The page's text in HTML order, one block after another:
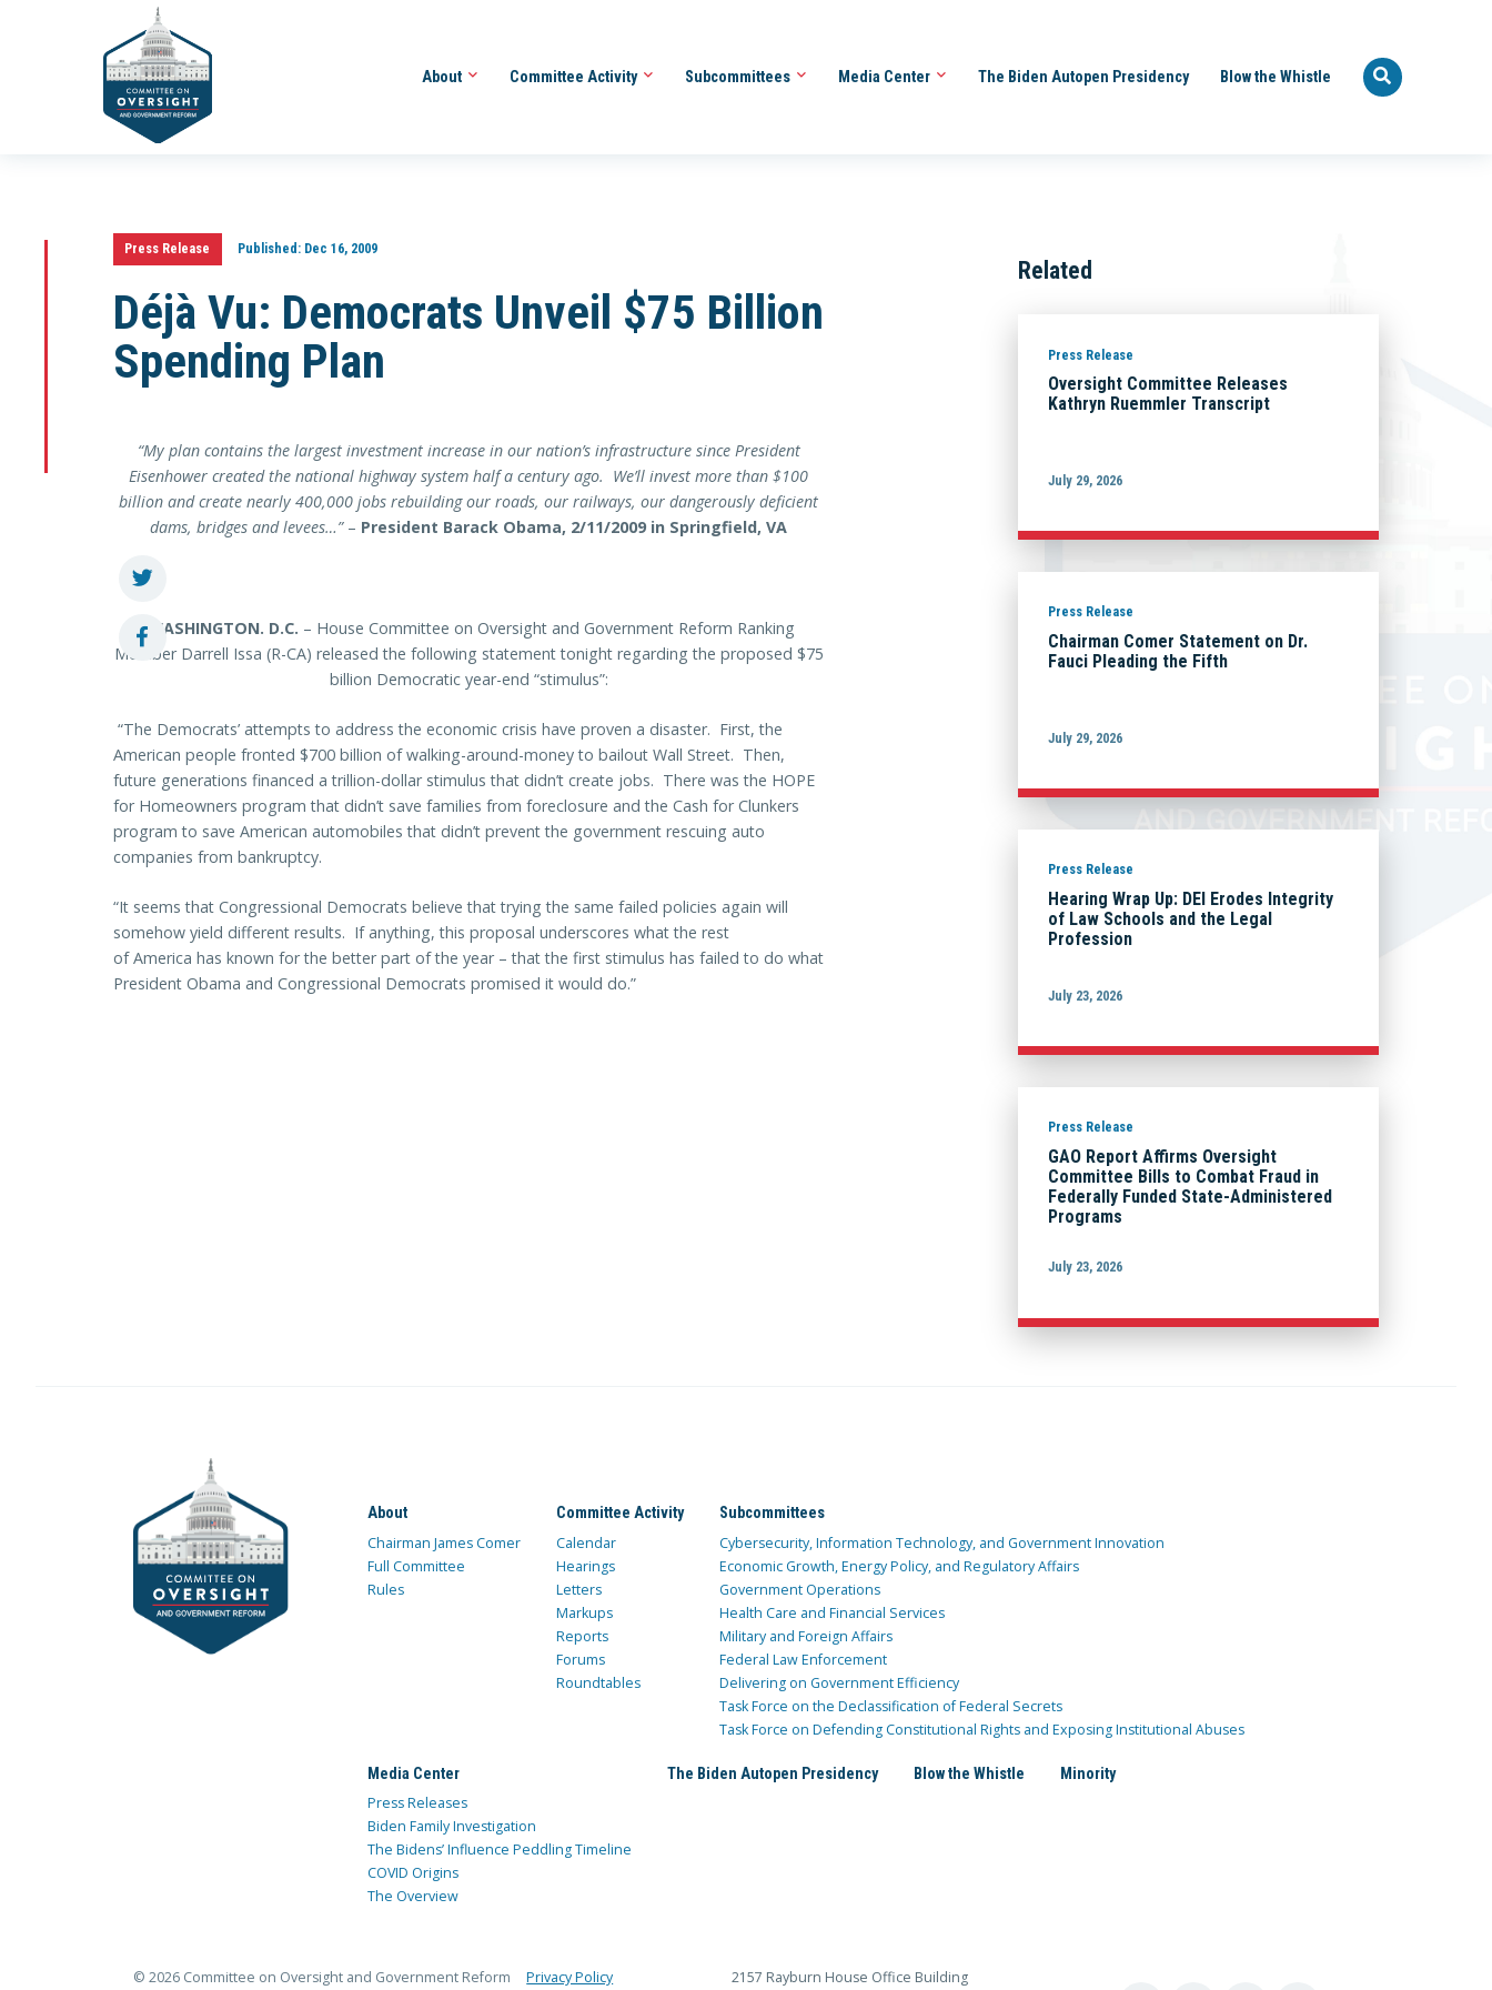
About Committee Activity Subcommittees Media Center The Biden Autopen Presidency Blow the Whistle
Press Release Published:Dec 16, 2009
Déjà Vu: Democrats Unveil $75 Billion
Spending Plan
“My plan contains the largest investment increase in our nation’s infrastructure since President
Eisenhower created the national highway system half a century ago. We’ll invest more than $100
billion and create nearly 400,000 jobs rebuilding our roads, our railways, our dangerously deficient
dams, bridges and levees…”– President Barack Obama, 2/11/2009 in Springfield, VA
WASHINGTON. D.C. – House Committee on Oversight and Government Reform Ranking
Member Darrell Issa (R-CA) released the following statement tonight regarding the proposed $75
billion Democratic year-end “stimulus”:
“The Democrats’ attempts to address the economic crisis have proven a disaster. First, the
American people fronted $700 billion of walking-around-money to bailout Wall Street. Then,
future generations financed a trillion-dollar stimulus that didn’t create jobs. There was the HOPE
for Homeowners program that didn’t save families from foreclosure and the Cash for Clunkers
program to save American automobiles that didn’t prevent the government rescuing auto
companies from bankruptcy.
“It seems that Congressional Democrats believe that trying the same failed policies again will
somehow yield different results. If anything, this proposal underscores what the rest
of America has known for the better part of the year – that the first stimulus has failed to do what
President Obama and Congressional Democrats promised it would do.”
Related
Press Release
Oversight Committee Releases
Kathryn Ruemmler Transcript
July 29, 2026
Press Release
Chairman Comer Statement on Dr.
Fauci Pleading the Fifth
July 29, 2026
Press Release
Hearing Wrap Up: DEI Erodes Integrity
of Law Schools and the Legal
Profession
July 23, 2026
Press Release
GAO Report Affirms Oversight
Committee Bills to Combat Fraud in
Federally Funded State-Administered
Programs
July 23, 2026
About
Chairman James Comer
Full Committee
Rules
Committee Activity
Calendar
Hearings
Letters
Markups
Reports
Forums
Roundtables
Subcommittees
Cybersecurity, Information Technology, and Government Innovation
Economic Growth, Energy Policy, and Regulatory Affairs
Government Operations
Health Care and Financial Services
Military and Foreign Affairs
Federal Law Enforcement
Delivering on Government Efficiency
Task Force on the Declassification of Federal Secrets
Task Force on Defending Constitutional Rights and Exposing Institutional Abuses
Media Center
Press Releases
Biden Family Investigation
The Bidens’ Influence Peddling Timeline
COVID Origins
The Overview
The Biden Autopen Presidency Blow the Whistle Minority
© 2026 Committee on Oversight and Government Reform Privacy Policy 2157 Rayburn House Office Building